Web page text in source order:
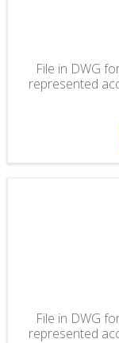
File in DWG
represented
File in DWG
represented